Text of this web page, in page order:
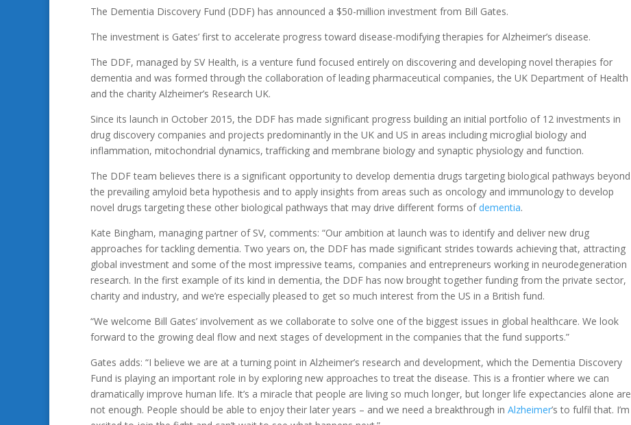
The Dementia Discovery Fund (DDF) has announced a $50-million investment from Bill Gates.
The investment is Gates’ first to accelerate progress toward disease-modifying therapies for Alzheimer’s disease.
The DDF, managed by SV Health, is a venture fund focused entirely on discovering and developing novel therapies for
dementia and was formed through the collaboration of leading pharmaceutical companies, the UK Department of Health
and the charity Alzheimer’s Research UK.
Since its launch in October 2015, the DDF has made significant progress building an initial portfolio of 12 investments in
drug discovery companies and projects predominantly in the UK and US in areas including microglial biology and
inflammation, mitochondrial dynamics, trafficking and membrane biology and synaptic physiology and function.
The DDF team believes there is a significant opportunity to develop dementia drugs targeting biological pathways beyond
the prevailing amyloid beta hypothesis and to apply insights from areas such as oncology and immunology to develop
novel drugs targeting these other biological pathways that may drive different forms ofdementia.
Kate Bingham, managing partner of SV, comments: “Our ambition at launch was to identify and deliver new drug
approaches for tackling dementia. Two years on, the DDF has made significant strides towards achieving that, attracting
global investment and some of the most impressive teams, companies and entrepreneurs working in neurodegeneration
research. In the first example of its kind in dementia, the DDF has now brought together funding from the private sector,
charity and industry, and we’re especially pleased to get so much interest from the US in a British fund.
“We welcome Bill Gates’ involvement as we collaborate to solve one of the biggest issues in global healthcare. We look
forward to the growing deal flow and next stages of development in the companies that the fund supports.”
Gates adds: “I believe we are at a turning point in Alzheimer’s research and development, which the Dementia Discovery
Fund is playing an important role in by exploring new approaches to treat the disease. This is a frontier where we can
dramatically improve human life. It’s a miracle that people are living so much longer, but longer life expectancies alone are
not enough. People should be able to enjoy their later years – and we need a breakthrough in Alzheimer’s to fulfil that. I’m